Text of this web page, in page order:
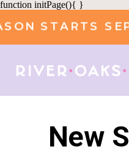
function initPage(){ }
STARTS